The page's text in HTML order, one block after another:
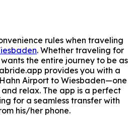
rules when traveling
. Whether traveling for
wants the entire journey to be as
provides you with a
Airport to Wiesbaden—one
relax. The app is a perfect
for a seamless transfer with
his/her phone.